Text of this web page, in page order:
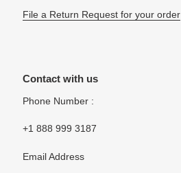
File a Return Request for your order
Contact with us
Phone Number :
+1 888 999 3187
Email Address